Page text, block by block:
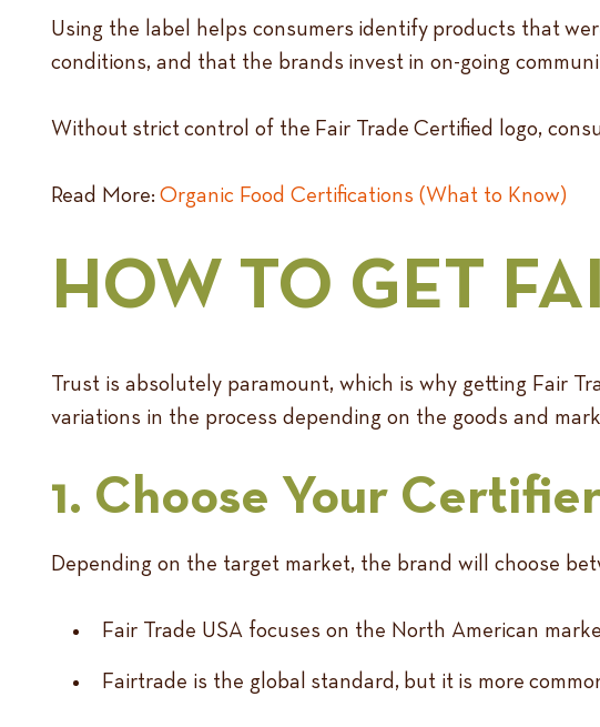
Using the label helps consumers identify products that
conditions, and that the brands invest in on-going
Without strict control of the Fair Trade Certified logo,
Read More: Organic Food Certifications (What to Know)
HOW TO GET
Trust is absolutely paramount, which is why getting Fair
variations in the process depending on the goods and
1. Choose Your
Depending on the target market, the brand will choose
Fair Trade USA focuses on the North American
Fairtrade is the global standard, but it is more